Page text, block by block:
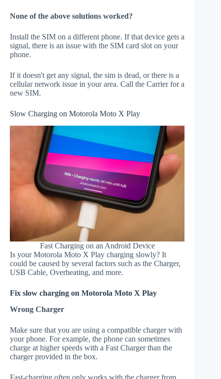
None of the above solutions worked?
Install the SIM on a different phone. If that device gets a
signal, there is an issue with the SIM card slot on your
phone.
If it doesn't get any signal, the sim is dead, or there is a
cellular network issue in your area. Call the Carrier for a
new SIM.
Slow Charging on Motorola Moto X Play
Fast Charging on an Android Device
Is your Motorola Moto X Play charging slowly? It
could be caused by several factors such as the Charger,
USB Cable, Overheating, and more.
Fix slow charging on Motorola Moto X Play
Wrong Charger
Make sure that you are using a compatible charger with
your phone. For example, the phone can sometimes
charge at higher speeds with a Fast Charger than the
charger provided in the box.